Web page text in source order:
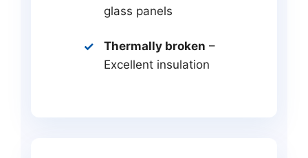
glass panels
Thermally broken –
Excellent insulation